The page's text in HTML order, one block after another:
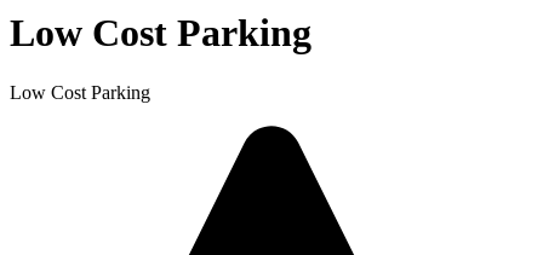
Low Cost Parking
Low Cost Parking